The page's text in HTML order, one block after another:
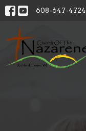
608-647-4724